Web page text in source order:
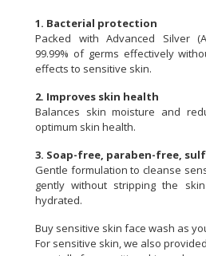
1. Bacterial protection
Packed with Advanced Silver
99.99% of germs effectively
effects to sensitive skin.
2. Improves skin health
Balances skin moisture and
optimum skin health.
3. Soap-free, paraben-free,
Gentle formulation to cleanse
gently without stripping the
hydrated.
Buy sensitive skin face wash as
For sensitive skin, we also